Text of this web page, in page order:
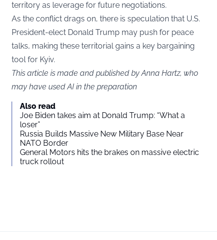
territory as leverage for future negotiations.
As the conflict drags on, there is speculation that U.S.
President-elect Donald Trump may push for peace
talks, making these territorial gains a key bargaining
tool for Kyiv.
This article is made and published by Anna Hartz, who
may have used AI in the preparation
Also read
Joe Biden takes aim at Donald Trump: “What a
loser”
Russia Builds Massive New Military Base Near
NATO Border
General Motors hits the brakes on massive electric
truck rollout